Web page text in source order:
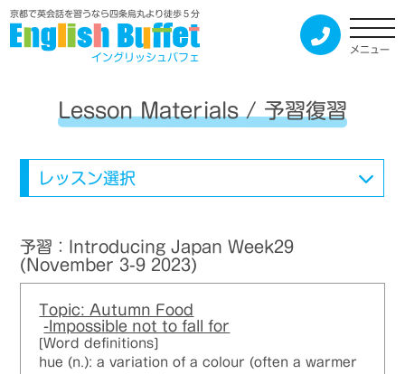
京都で英会話を習うなら四条烏丸より徒歩５分
イングリッシュバフェ
メニュー
Lesson Materials / 予習復習
レッスン選択
予習：Introducing Japan Week29
(November 3-9 2023)
Topic: Autumn Food
-Impossible not to fall for
[Word definitions]
hue (n.): a variation of a colour (often a warmer